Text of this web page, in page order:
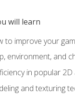
will learn
to improve your
environment, and
in popular
and texturing